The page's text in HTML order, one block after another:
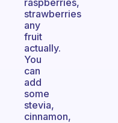
raspberries,
strawberries
any
fruit
actually.
You
can
add
some
stevia,
cinnamon,